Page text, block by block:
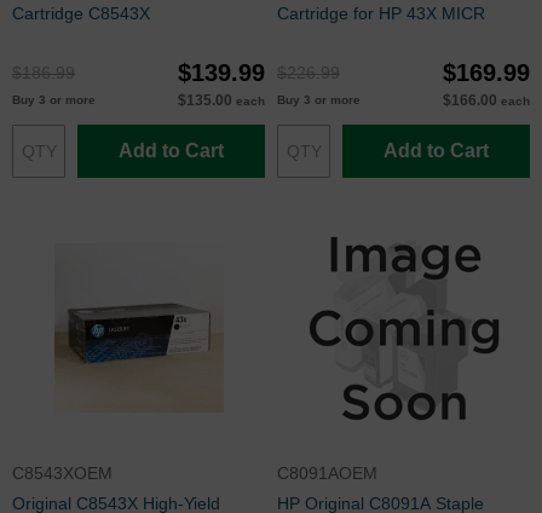
Cartridge C8543X
$186.99 $139.99
Buy 3 or more $135.00 each
Add to Cart
Cartridge for HP 43X MICR
$226.99 $169.99
Buy 3 or more $166.00 each
Add to Cart
C8543XOEM
Original C8543X High-Yield
C8091AOEM
HP Original C8091A Staple